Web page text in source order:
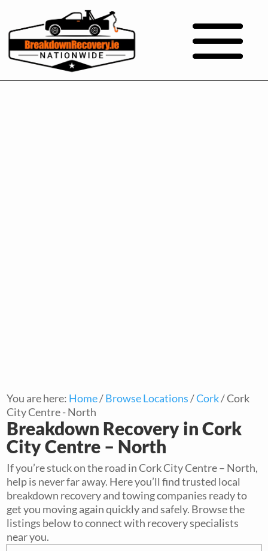
You are here: Home/Browse Locations/Cork/Cork
City Centre - North
Breakdown Recovery in Cork
City Centre – North
If you’re stuck on the road in Cork City Centre – North,
help is never far away. Here you’ll find trusted local
breakdown recovery and towing companies ready to
get you moving again quickly and safely. Browse the
listings below to connect with recovery specialists
near you.